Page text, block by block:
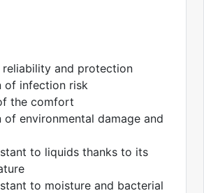
reliability and protection
of infection risk
the comfort
of environmental damage and
to liquids thanks to its
to moisture and bacterial